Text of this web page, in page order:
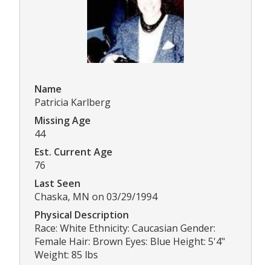
Name
Patricia Karlberg
Missing Age
44
Est. Current Age
76
Last Seen
Chaska, MN on 03/29/1994
Physical Description
Race: White Ethnicity: Caucasian Gender:
Female Hair: Brown Eyes: Blue Height: 5'4"
Weight: 85 lbs